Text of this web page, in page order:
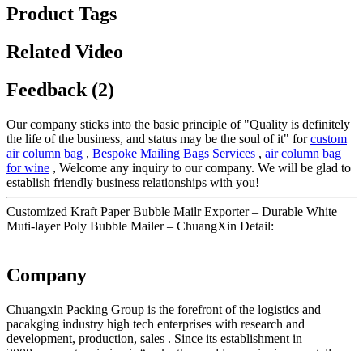
Product Tags
Related Video
Feedback (2)
Our company sticks into the basic principle of "Quality is definitely
the life of the business, and status may be the soul of it" forcustom
air column bag , Bespoke Mailing Bags Services , air column bag
for wine , Welcome any inquiry to our company. We will be glad to
establish friendly business relationships with you!
Customized Kraft Paper Bubble Mailr Exporter – Durable White
Muti-layer Poly Bubble Mailer – ChuangXin Detail:
Company
Chuangxin Packing Group is the forefront of the logistics and
pacakging industry high tech enterprises with research and
development, production, sales . Since its establishment in